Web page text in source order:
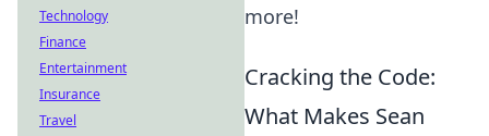
more!
Cracking the Code:
What Makes Sean
Technology
Finance
Entertainment
Insurance
Travel